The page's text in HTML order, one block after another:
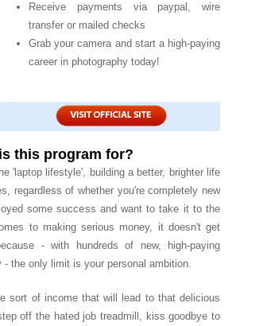
Receive payments via paypal, wire
transfer or mailed checks
Grab your camera and start a high-paying
career in photography today!
this program for?
'laptop lifestyle', building a better, brighter life
regardless of whether you're completely new
some success and want to take it to the
to making serious money, it doesn't get
- with hundreds of new, high-paying
- the only limit is your personal ambition.
sort of income that will lead to that delicious
off the hated job treadmill, kiss goodbye to